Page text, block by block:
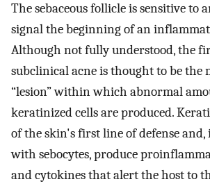
The sebaceous follicle is sensitive to
signal the beginning of an
Although not fully understood, the
subclinical acne is thought to be the
“lesion” within which abnormal
keratinized cells are produced.
of the skin's first line of defense
with sebocytes, produce
and cytokines that alert the host to